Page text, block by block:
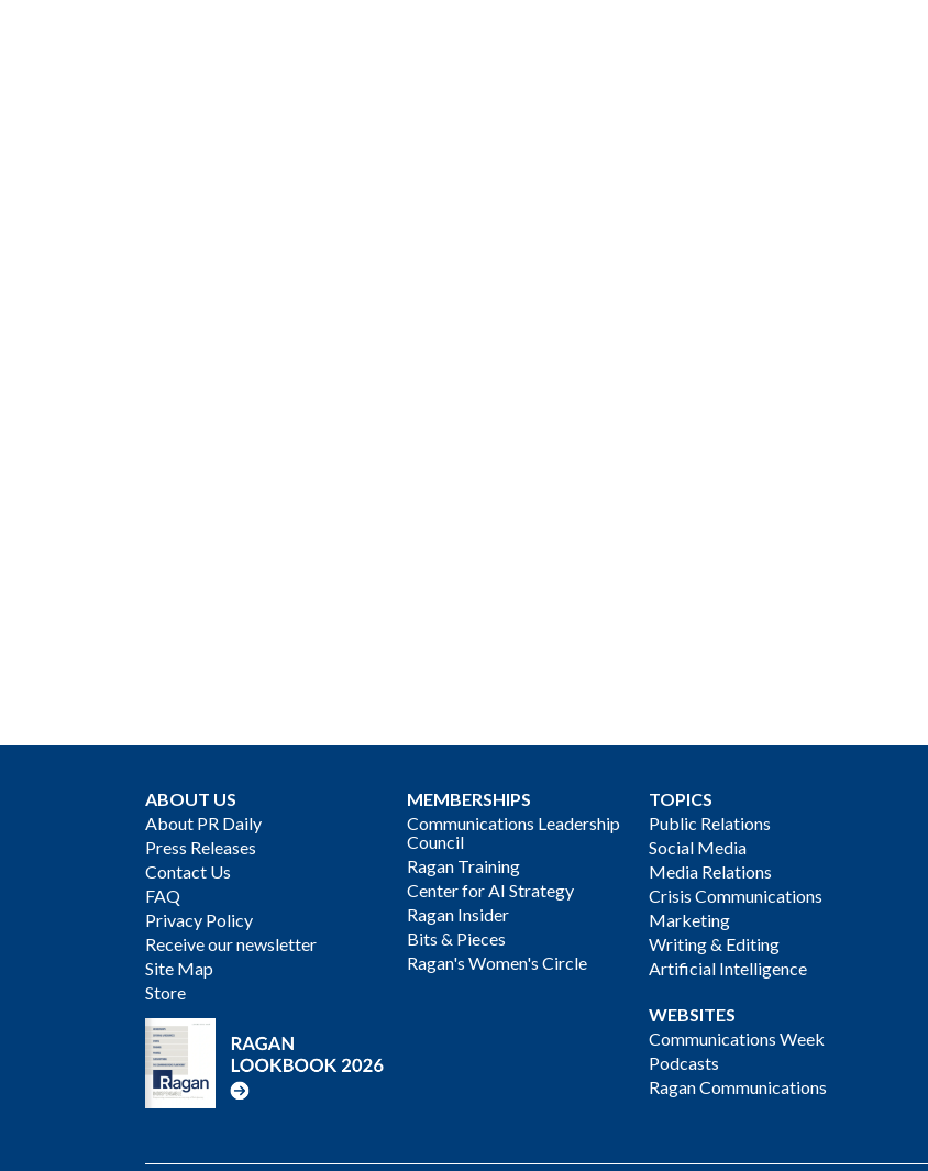
ABOUT US
About PR Daily
Press Releases
Contact Us
FAQ
Privacy Policy
Receive our newsletter
Site Map
Store
MEMBERSHIPS
Communications Leadership
Council
Ragan Training
Center for AI Strategy
Ragan Insider
Bits & Pieces
Ragan's Women's Circle
TOPICS
Public Relations
Social Media
Media Relations
Crisis Communications
Marketing
Writing & Editing
Artificial Intelligence
WEBSITES
Communications Week
Podcasts
Ragan Communications